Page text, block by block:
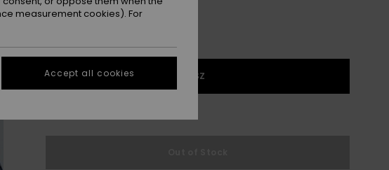
1SZ
measurement cookies). For
Accept all cookies